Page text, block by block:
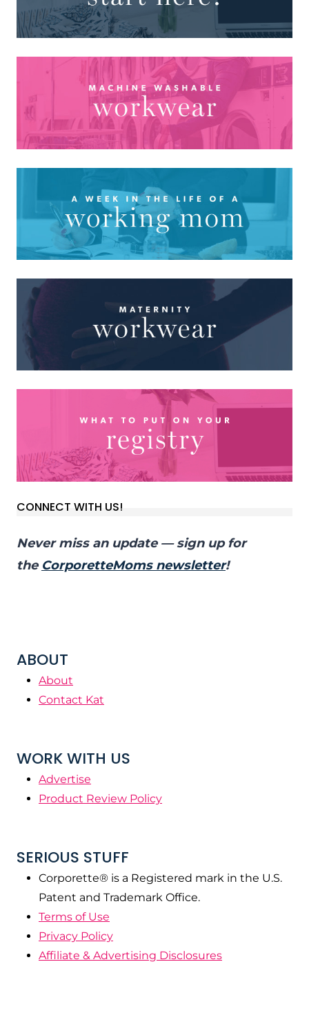
CONNECT WITH US!
Never miss an update — sign up for
the CorporetteMoms newsletter!
ABOUT
About
Contact Kat
WORK WITH US
Advertise
Product Review Policy
SERIOUS STUFF
Corporette® is a Registered mark in the U.S.
Patent and Trademark Office.
Terms of Use
Privacy Policy
Affiliate & Advertising Disclosures